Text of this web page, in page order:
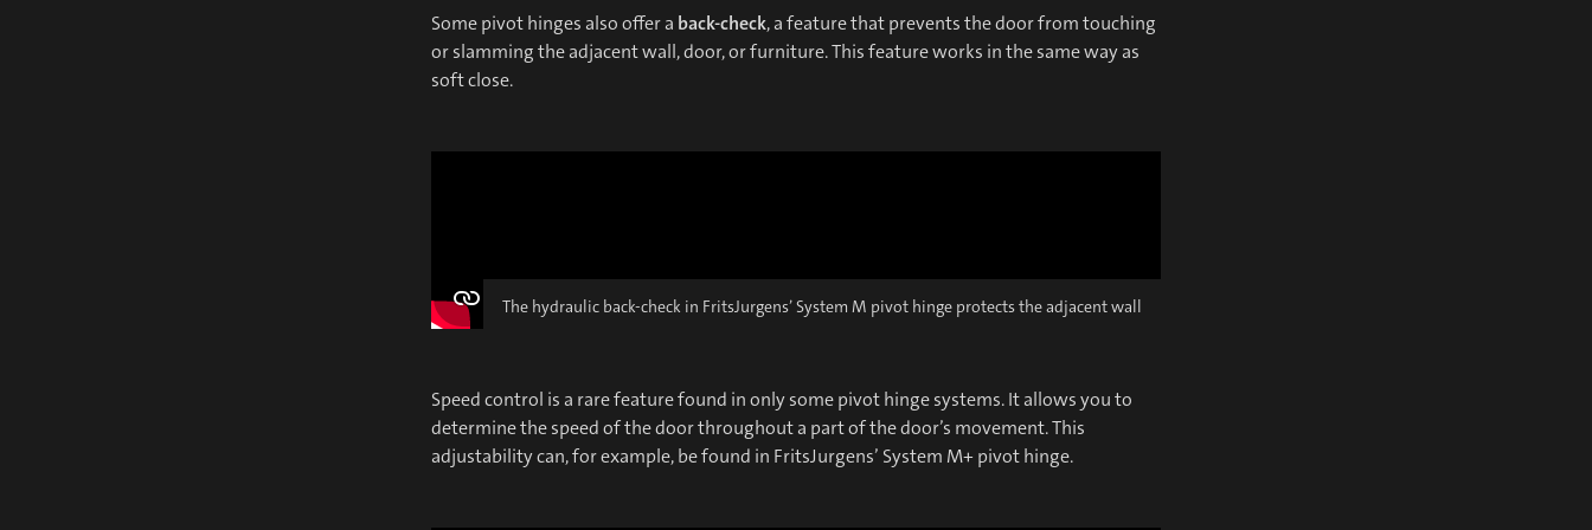
Some pivot hinges also offer a back-check, a feature that prevents the door from touching
or slamming the adjacent wall, door, or furniture. This feature works in the same way as
soft close.
The hydraulic back-check in FritsJurgens’ System M pivot hinge protects the adjacent wall
Speed control is a rare feature found in only some pivot hinge systems. It allows you to
determine the speed of the door throughout a part of the door’s movement. This
adjustability can, for example, be found in FritsJurgens’ System M+ pivot hinge.